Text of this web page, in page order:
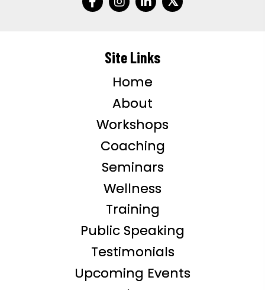
Site Links
Home
About
Workshops
Coaching
Seminars
Wellness
Training
Public Speaking
Testimonials
Upcoming Events